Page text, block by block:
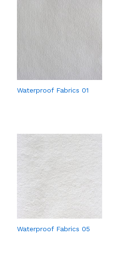
Waterproof Fabrics 01
Waterproof Fabrics 05